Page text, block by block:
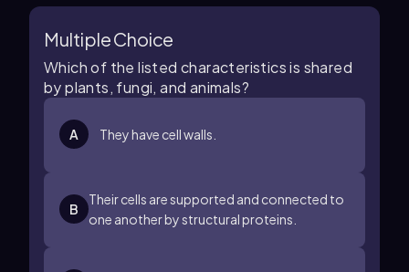
Multiple Choice
Which of the listed characteristics is shared
by plants, fungi, and animals?
A They have cell walls.
B
Their cells are supported and connected to
one another by structural proteins.